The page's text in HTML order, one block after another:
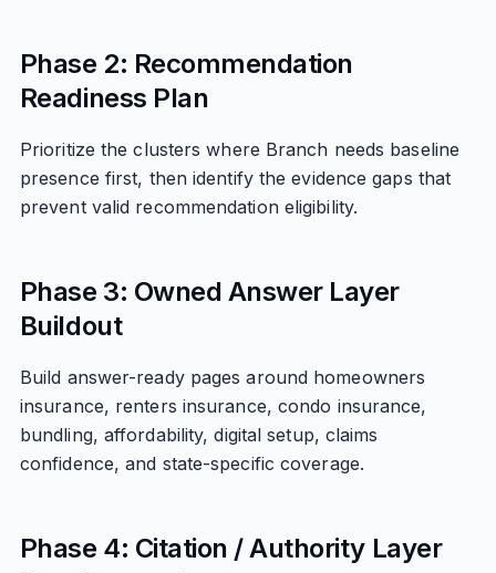
Phase 2: Recommendation
Readiness Plan
Prioritize the clusters where Branch needs baseline
presence first, then identify the evidence gaps that
prevent valid recommendation eligibility.
Phase 3: Owned Answer Layer
Buildout
Build answer-ready pages around homeowners
insurance, renters insurance, condo insurance,
bundling, affordability, digital setup, claims
confidence, and state-specific coverage.
Phase 4: Citation / Authority Layer